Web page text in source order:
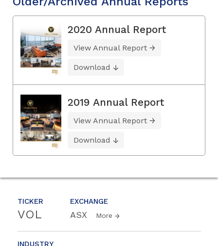
TICKER
VOL
EXCHANGE
ASX More
INDUSTRY
2020 Annual Report
View Annual Report
Download
2019 Annual Report
View Annual Report
Download